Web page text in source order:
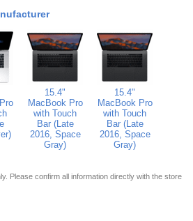
15.4"
MacBook Pro
with Touch
Bar (Late
2016, Space
Gray)
15.4"
MacBook Pro
with Touch
Bar (Late
2016, Space
Gray)
Please confirm all information directly with the store